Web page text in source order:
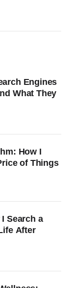
Engines
What They
How I
of Things
Search a
After